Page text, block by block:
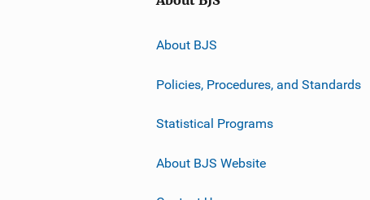
About BJS
Policies, Procedures, and Standards
Statistical Programs
About BJS Website